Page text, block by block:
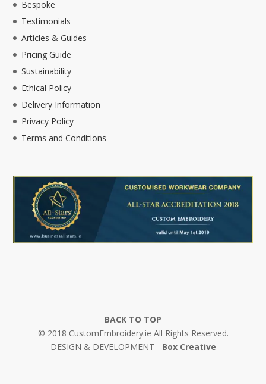
Bespoke
Testimonials
Articles & Guides
Pricing Guide
Sustainability
Ethical Policy
Delivery Information
Privacy Policy
Terms and Conditions
© 2018 CustomEmbroidery.ie All Rights Reserved.
BACK TO TOP
DESIGN & DEVELOPMENT - Box Creative